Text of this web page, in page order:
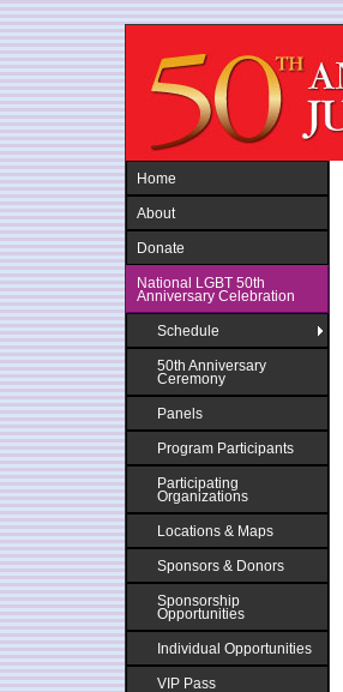
Jump to navigation
Home
About
Donate
National LGBT 50th
Anniversary Celebration
Schedule
50th Anniversary
Ceremony
Panels
Program Participants
Participating
Organizations
Locations & Maps
Sponsors & Donors
Sponsorship
Opportunities
Individual Opportunities
VIP Pass